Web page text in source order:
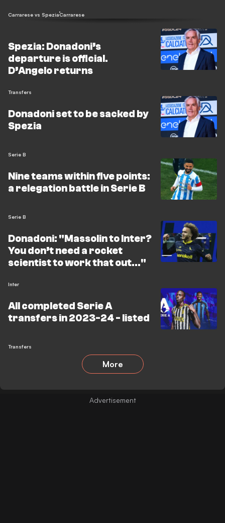
Carrarese vs SpeziaCarrarese
Spezia: Donadoni’s
departure is official.
D’Angelo returns
Transfers
Donadoni set to be sacked by
Spezia
Serie B
Nine teams within five points:
a relegation battle in Serie B
Serie B
Donadoni: "Massolin to Inter?
You don’t need a rocket
scientist to work that out…"
Inter
All completed Serie A
transfers in 2023-24 - listed
Transfers
More